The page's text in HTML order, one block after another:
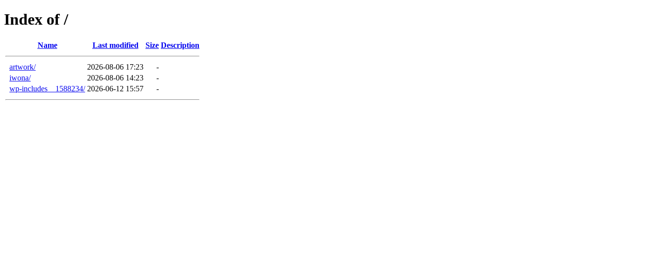
Index of /
Name Last modified Size Description
artwork/ 2026-08-06 17:23
-
iwona/
2026-08-06 14:23
-
wp-includes__1588234/ 2026-06-12 15:57 -